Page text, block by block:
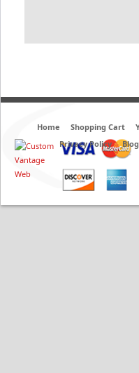
Home Shopping Cart
Privacy Policy
Blog